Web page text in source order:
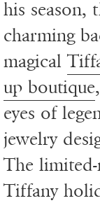
his season,
charming
magical
up boutique
eyes of
jewelry
The limited-
Tiffany